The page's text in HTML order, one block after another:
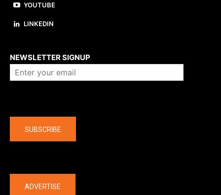
YOUTUBE
LINKEDIN
NEWSLETTER SIGNUP
SUBSCRIBE
ADVERTISE